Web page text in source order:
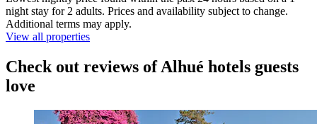
night stay for 2 adults. Prices and availability subject to change.
Additional terms may apply.
View all properties
Check out reviews of Alhué hotels guests
love